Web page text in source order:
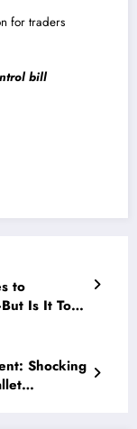
for traders
bill
to
Is It Too
Shocking